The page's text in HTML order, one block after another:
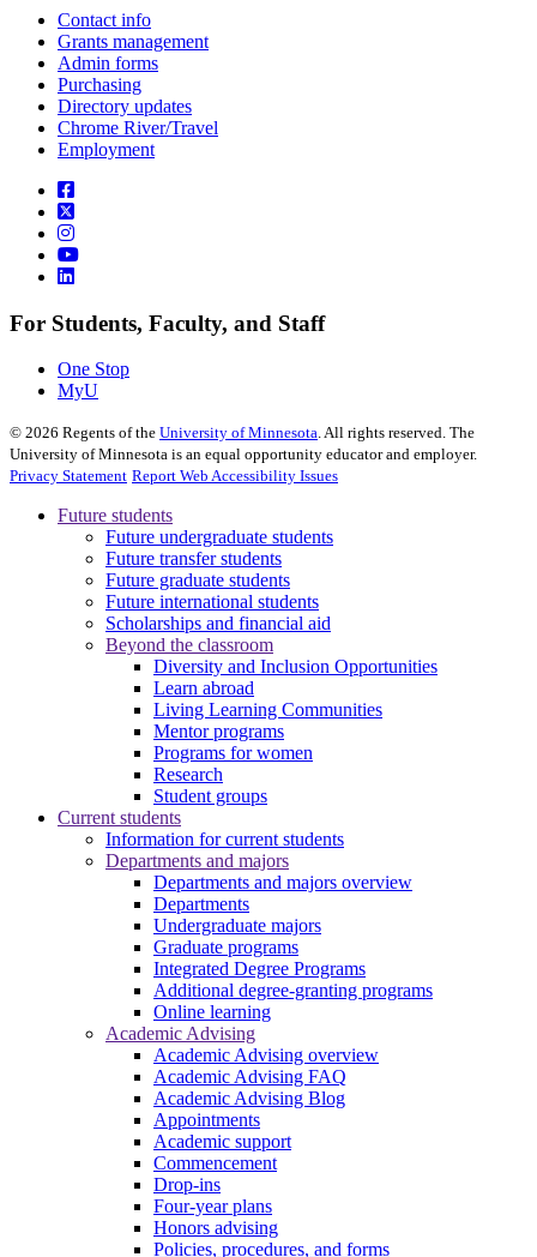
Contact info
Grants management
Admin forms
Purchasing
Directory updates
Chrome River/Travel
Employment
For Students, Faculty, and Staff
One Stop
MyU
© 2026 Regents of the University of Minnesota. All rights reserved. The
University of Minnesota is an equal opportunity educator and employer.
Privacy Statement Report Web Accessibility Issues
Future students
Future undergraduate students
Future transfer students
Future graduate students
Future international students
Scholarships and financial aid
Beyond the classroom
Diversity and Inclusion Opportunities
Learn abroad
Living Learning Communities
Mentor programs
Programs for women
Research
Student groups
Current students
Information for current students
Departments and majors
Departments and majors overview
Departments
Undergraduate majors
Graduate programs
Integrated Degree Programs
Additional degree-granting programs
Online learning
Academic Advising
Academic Advising overview
Academic Advising FAQ
Academic Advising Blog
Appointments
Academic support
Commencement
Drop-ins
Four-year plans
Honors advising
Policies, procedures, and forms